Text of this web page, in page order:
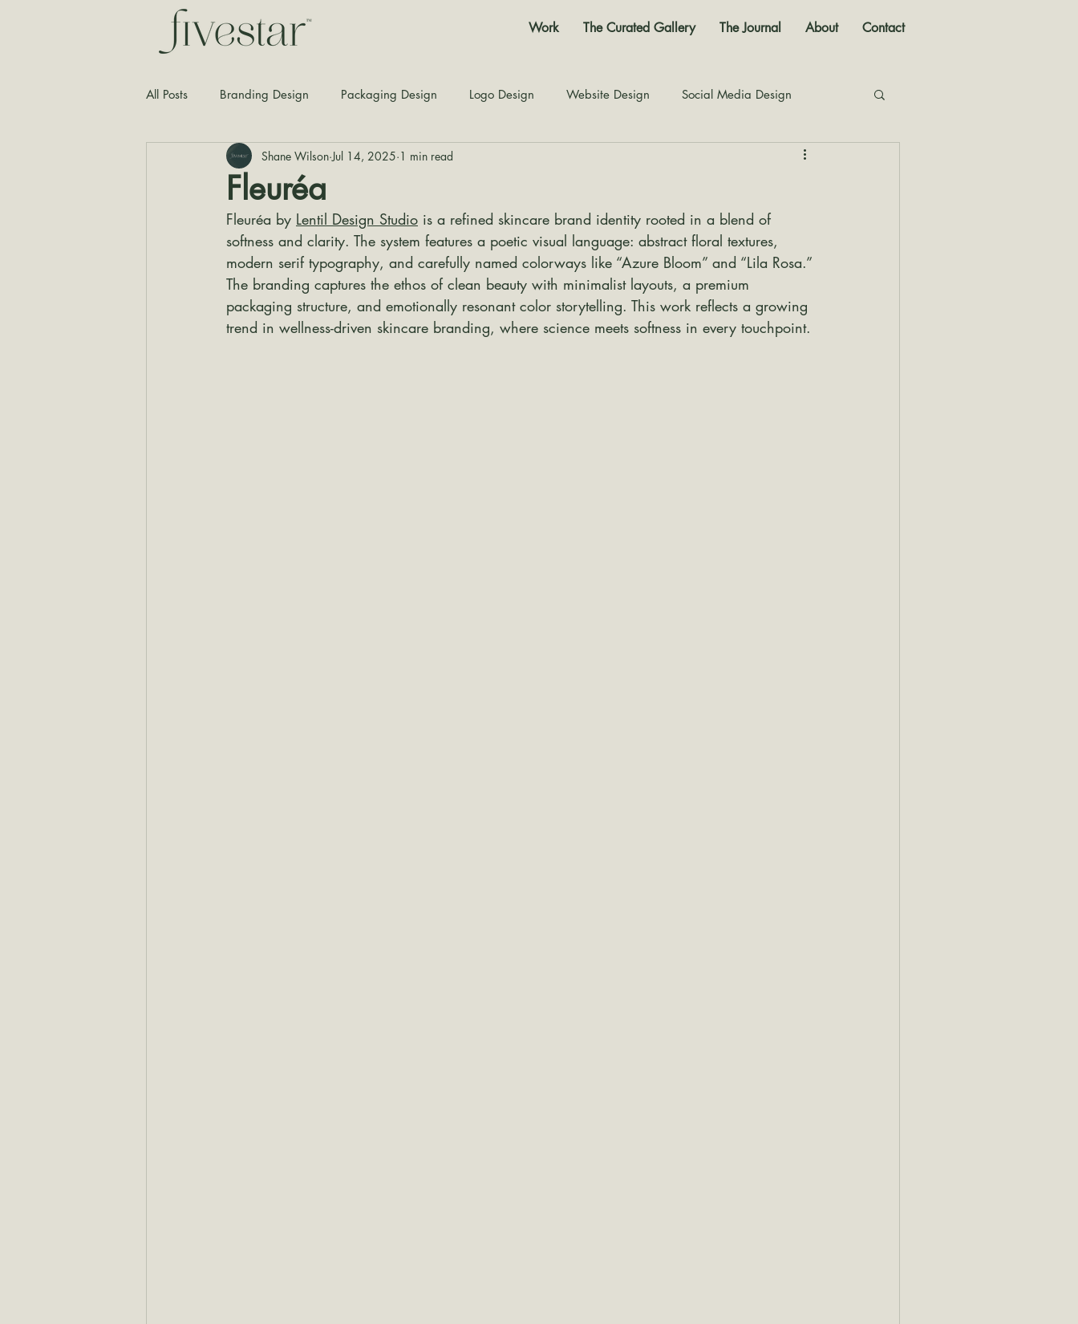
Work The Curated Gallery The Journal About Contact
All Posts Branding Design Packaging Design Logo Design Website Design Social Media Design
Typography Graphic Design Color Story
Fleuréa
Shane Wilson Jul 14, 2025 1 min read
Fleuréa by Lentil Design Studio is a refined skincare brand identity rooted in a blend of
softness and clarity. The system features a poetic visual language: abstract floral textures,
modern serif typography, and carefully named colorways like “Azure Bloom” and “Lila Rosa.”
The branding captures the ethos of clean beauty with minimalist layouts, a premium
packaging structure, and emotionally resonant color storytelling. This work reflects a growing
trend in wellness-driven skincare branding, where science meets softness in every touchpoint.